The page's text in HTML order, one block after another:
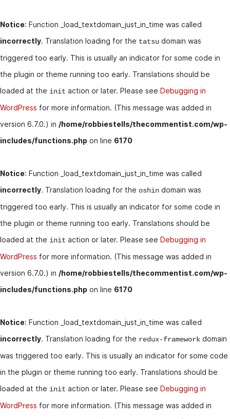
Notice: Function _load_textdomain_just_in_time was called
incorrectly. Translation loading for the tatsu domain was
triggered too early. This is usually an indicator for some code in
the plugin or theme running too early. Translations should be
loaded at the init action or later. Please see Debugging in
WordPress for more information. (This message was added in
version 6.7.0.) in /home/robbiestells/thecommentist.com/wp-
includes/functions.php on line 6170
Notice: Function _load_textdomain_just_in_time was called
incorrectly. Translation loading for the oshin domain was
triggered too early. This is usually an indicator for some code in
the plugin or theme running too early. Translations should be
loaded at the init action or later. Please see Debugging in
WordPress for more information. (This message was added in
version 6.7.0.) in /home/robbiestells/thecommentist.com/wp-
includes/functions.php on line 6170
Notice: Function _load_textdomain_just_in_time was called
incorrectly. Translation loading for the redux-framework domain
was triggered too early. This is usually an indicator for some code
in the plugin or theme running too early. Translations should be
loaded at the init action or later. Please see Debugging in
WordPress for more information. (This message was added in